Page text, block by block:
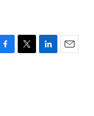
T
L
E